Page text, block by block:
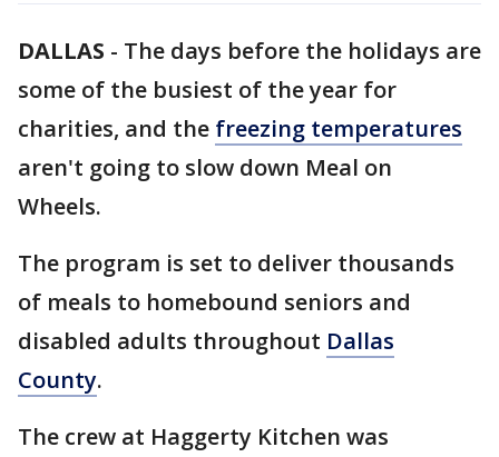
DALLAS - The days before the holidays are
some of the busiest of the year for
charities, and the freezing temperatures
aren't going to slow down Meal on
Wheels.
The program is set to deliver thousands
of meals to homebound seniors and
disabled adults throughout Dallas
County.
The crew at Haggerty Kitchen was